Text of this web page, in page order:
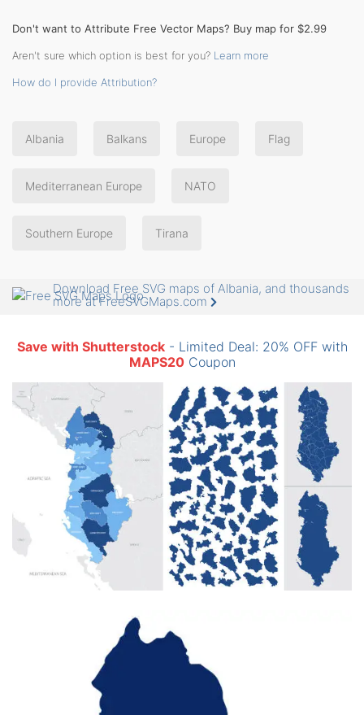
Don't want to Attribute Free Vector Maps? Buy map for $2.99
Aren't sure which option is best for you? Learn more
How do I provide Attribution?
Albania Balkans Europe Flag
Mediterranean Europe NATO
Southern Europe Tirana
Download Free SVG maps of Albania, and thousands
more at FreeSVGMaps.com
Save with Shutterstock- Limited Deal: 20% OFF with
MAPS20Coupon